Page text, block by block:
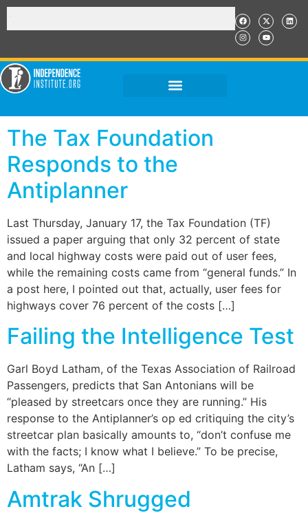
The Tax Foundation
Responds to the
Antiplanner
Last Thursday, January 17, the Tax Foundation (TF)
issued a paper arguing that only 32 percent of state
and local highway costs were paid out of user fees,
while the remaining costs came from “general funds.” In
a post here, I pointed out that, actually, user fees for
highways cover 76 percent of the costs […]
Failing the Intelligence Test
Garl Boyd Latham, of the Texas Association of Railroad
Passengers, predicts that San Antonians will be
“pleased by streetcars once they are running.” His
response to the Antiplanner’s op ed critiquing the city’s
streetcar plan basically amounts to, “don’t confuse me
with the facts; I know what I believe.” To be precise,
Latham says, “An […]
Amtrak Shrugged